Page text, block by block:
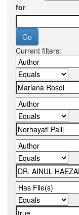
for
Current filters: